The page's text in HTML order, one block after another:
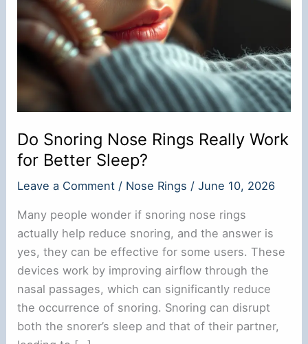
Do Snoring Nose Rings Really Work
for Better Sleep?
Leave a Comment / Nose Rings /June 10, 2026
Many people wonder if snoring nose rings
actually help reduce snoring, and the answer is
yes, they can be effective for some users. These
devices work by improving airflow through the
nasal passages, which can significantly reduce
the occurrence of snoring. Snoring can disrupt
both the snorer’s sleep and that of their partner,